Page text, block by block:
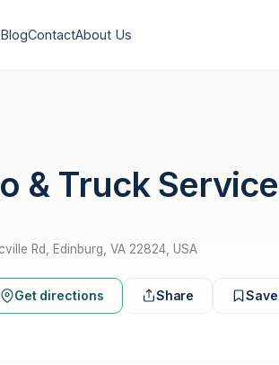
BlogContactAbout Us
& Truck Service
Rd, Edinburg, VA 22824, USA
Get directions Share Save